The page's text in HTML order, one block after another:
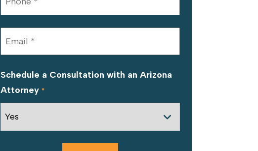
Schedule a Consultation with an Arizona
Attorney *